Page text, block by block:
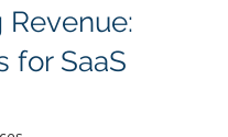
Revenue:
for SaaS